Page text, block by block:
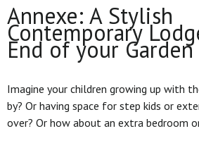
Annexe: A Stylish
Contemporary
End of your Garden
Imagine your children growing up with
by? Or having space for step kids or
over? Or how about an extra bedroom